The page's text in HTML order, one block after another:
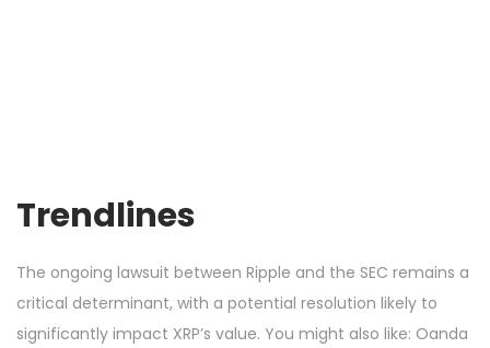
Trendlines
The ongoing lawsuit between Ripple and the SEC remains a
critical determinant, with a potential resolution likely to
significantly impact XRP’s value. You might also like: Oanda